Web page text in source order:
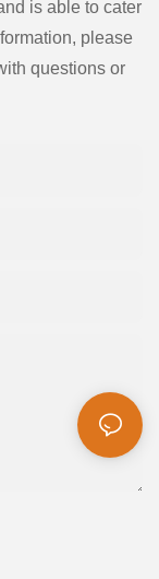
is able to cater
please
questions or